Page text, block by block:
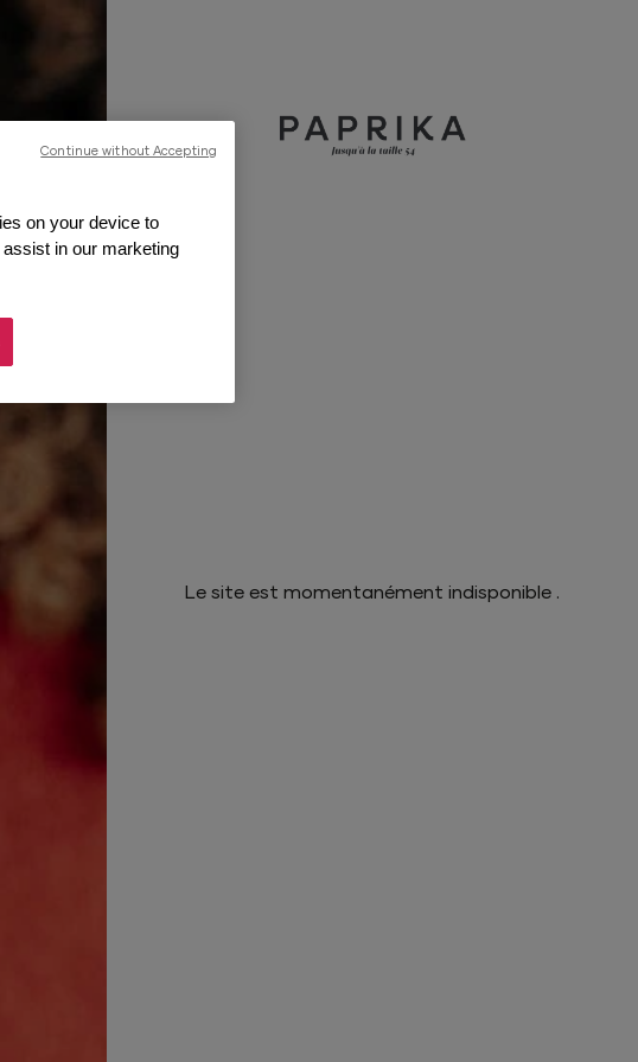
Le site est momentanément indisponible .
on your device to
in our marketing
Continue without Accepting